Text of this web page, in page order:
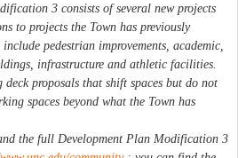
3 consists of several new projects
to projects the Town has previously
pedestrian improvements, academic,
infrastructure and athletic facilities.
deck proposals that shift spaces but do not
spaces beyond what the Town has
the full Development Plan Modification 3